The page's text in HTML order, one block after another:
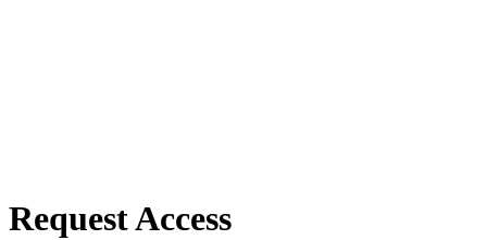
Request Access